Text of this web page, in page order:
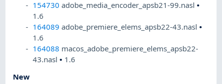
154730 adobe_media_encoder_apsb21-99.nasl•
1.6
164089 adobe_premiere_elems_apsb22-43.nasl•
1.6
164088 macos_adobe_premiere_elems_apsb22-
43.nasl• 1.6
New